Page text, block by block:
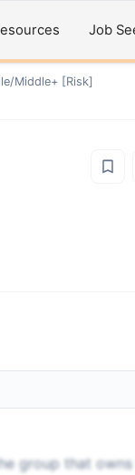
Job
Middle+ [Risk]
group that